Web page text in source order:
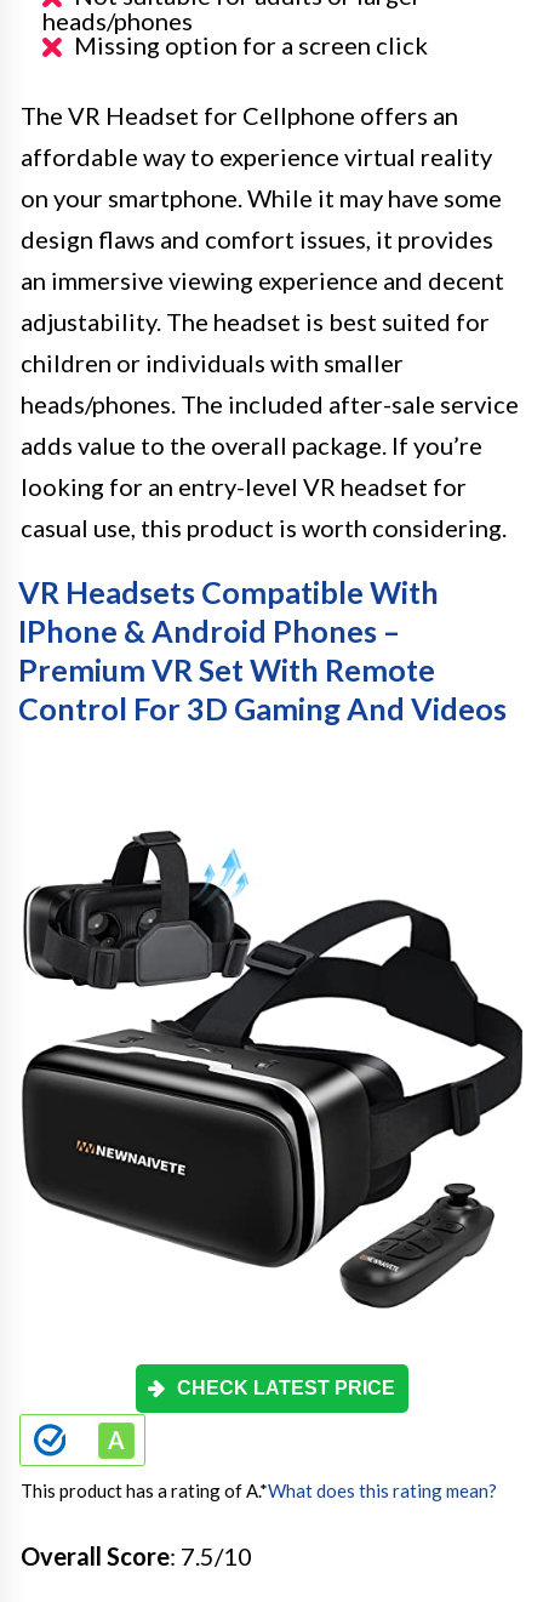
heads/phones
Missing option for a screen click
The VR Headset for Cellphone offers an
affordable way to experience virtual reality
on your smartphone. While it may have some
design flaws and comfort issues, it provides
an immersive viewing experience and decent
adjustability. The headset is best suited for
children or individuals with smaller
heads/phones. The included after-sale service
adds value to the overall package. If you’re
looking for an entry-level VR headset for
casual use, this product is worth considering.
VR Headsets Compatible With
IPhone & Android Phones –
Premium VR Set With Remote
Control For 3D Gaming And Videos
CHECK LATEST PRICE
This product has a rating of A.*What does this rating mean?
Overall Score: 7.5/10